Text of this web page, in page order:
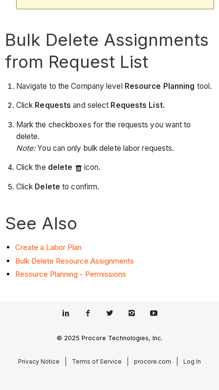
Bulk Delete Assignments
from Request List
Navigate to the Company level Resource Planning tool.
Click Requests and select Requests List.
Mark the checkboxes for the requests you want to
delete.
Note:You can only bulk delete labor requests.
Click the delete icon.
Click Delete to confirm.
See Also
Create a Labor Plan
Bulk Delete Resource Assignments
Resource Planning - Permissions
© 2025 Procore Technologies, Inc.
Privacy Notice Terms of Service procore.com Log In